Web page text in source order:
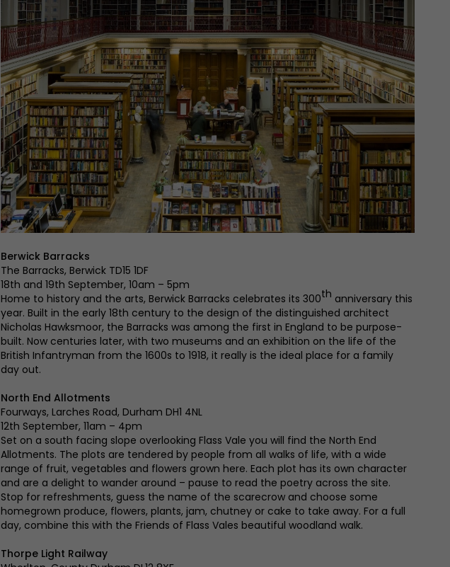
Berwick Barracks
The Barracks, Berwick TD15 1DF
18th and 19th September, 10am – 5pm
Home to history and the arts, Berwick Barracks celebrates its 300th anniversary this
year. Built in the early 18th century to the design of the distinguished architect
Nicholas Hawksmoor, the Barracks was among the first in England to be purpose-
built. Now centuries later, with two museums and an exhibition on the life of the
British Infantryman from the 1600s to 1918, it really is the ideal place for a family
day out.
North End Allotments
Fourways, Larches Road, Durham DH1 4NL
12th September, 11am – 4pm
Set on a south facing slope overlooking Flass Vale you will find the North End
Allotments. The plots are tendered by people from all walks of life, with a wide
range of fruit, vegetables and flowers grown here. Each plot has its own character
and are a delight to wander around – pause to read the poetry across the site.
Stop for refreshments, guess the name of the scarecrow and choose some
homegrown produce, flowers, plants, jam, chutney or cake to take away. For a full
day, combine this with the Friends of Flass Vales beautiful woodland walk.
Thorpe Light Railway